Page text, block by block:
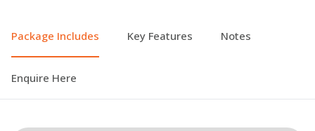
Package Includes Key Features Notes
Enquire Here